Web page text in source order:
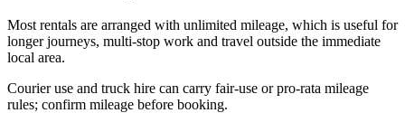
Most rentals are arranged with unlimited mileage, which is useful for
longer journeys, multi-stop work and travel outside the immediate
local area.
Courier use and truck hire can carry fair-use or pro-rata mileage
rules; confirm mileage before booking.